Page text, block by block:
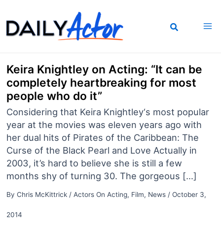
to
content
Keira Knightley on Acting: “It can be
completely heartbreaking for most
people who do it”
Considering that Keira Knightley‘s most popular
year at the movies was eleven years ago with
her dual hits of Pirates of the Caribbean: The
Curse of the Black Pearl and Love Actually in
2003, it’s hard to believe she is still a few
months shy of turning 30. The gorgeous […]
By Chris McKittrick / Actors On Acting, Film, News/ October 3,
2014